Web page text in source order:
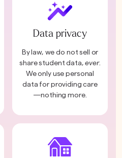
Data privacy
By law, we do not sell or
share student data,ever.
We only use personal
data for providing care
—nothing more.